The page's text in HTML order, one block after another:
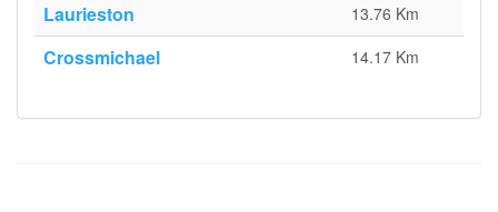
Laurieston 13.76 Km
Crossmichael 14.17 Km